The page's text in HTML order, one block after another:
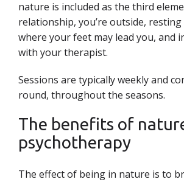
nature is included as the third
relationship, you’re outside,
where your feet may lead you, and
with your therapist.
Sessions are typically weekly and
round, throughout the seasons.
The benefits of
psychotherapy
The effect of being in nature is to